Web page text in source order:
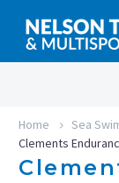
Home
Sea
Clements